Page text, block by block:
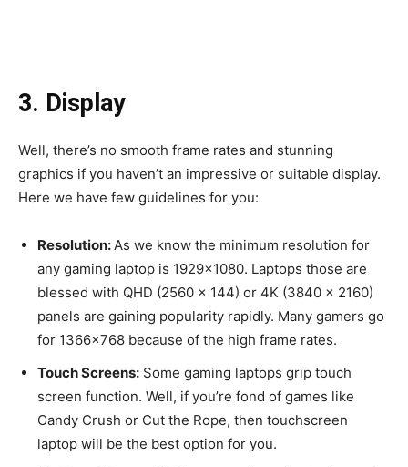
3. Display
Well, there’s no smooth frame rates and stunning
graphics if you haven’t an impressive or suitable display.
Here we have few guidelines for you:
Resolution:As we know the minimum resolution for
any gaming laptop is 1929×1080. Laptops those are
blessed with QHD (2560 x 144) or 4K (3840 x 2160)
panels are gaining popularity rapidly. Many gamers go
for 1366×768 because of the high frame rates.
Touch Screens: Some gaming laptops grip touch
screen function. Well, if you’re fond of games like
Candy Crush or Cut the Rope, then touchscreen
laptop will be the best option for you.